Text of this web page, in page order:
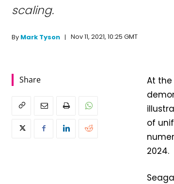
scaling.
By Mark Tyson Nov 11, 2021, 10:25 GMT
Share
At
of
2024.